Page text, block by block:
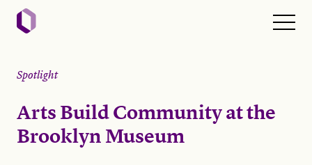
Spotlight
Arts Build Community at the
Brooklyn Museum